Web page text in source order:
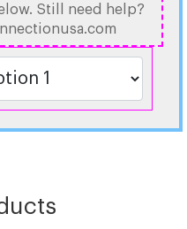
Still need help?